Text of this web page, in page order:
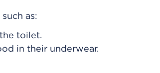
as:
toilet.
in their underwear.